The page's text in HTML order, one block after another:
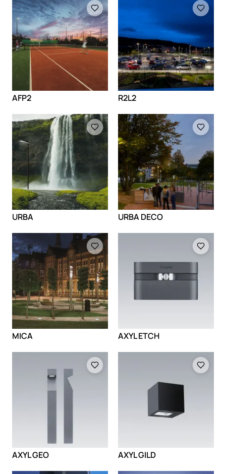
AFP2
R2L2
Loading
URBA
Loading
URBA DECO
Loading
MICA
AXYL ETCH
AXYL GEO
AXYL GILD